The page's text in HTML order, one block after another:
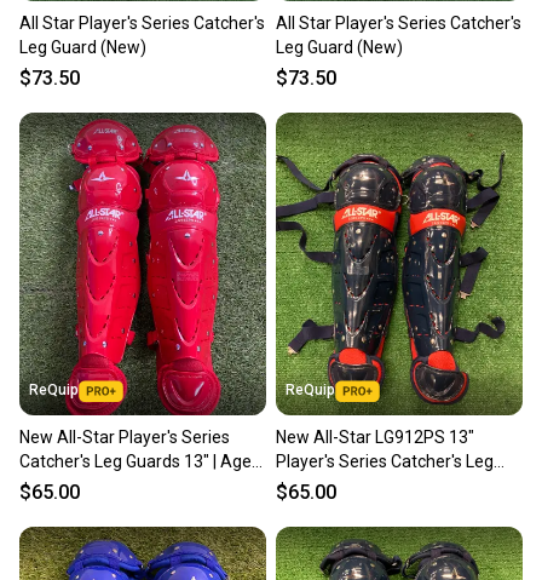
All Star Player's Series Catcher's
Leg Guard (New)
$73.50
All Star Player's Series Catcher's
Leg Guard (New)
$73.50
ReQuip
New All-Star Player's Series
Catcher's Leg Guards 13" | Ages
9–12
$65.00
ReQuip
New All-Star LG912PS 13"
Player's Series Catcher's Leg
Guards | Ages 9-12
$65.00